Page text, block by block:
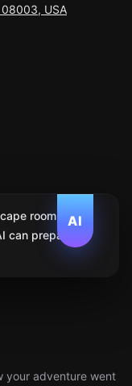
08003, USA
AI
room. We
can prepare
your adventure went